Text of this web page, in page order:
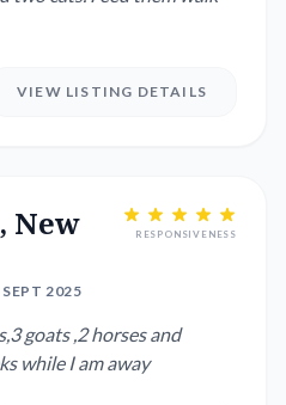
VIEW LISTING DETAILS
New
2025
RESPONSIVENESS
goats ,2 horses and
while I am away